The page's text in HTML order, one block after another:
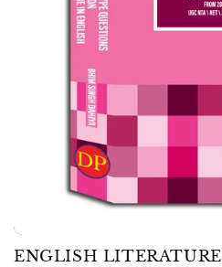
ENGLISH LITERATURE